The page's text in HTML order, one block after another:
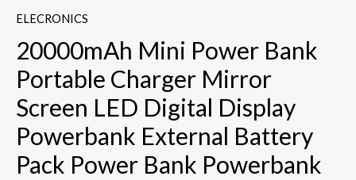
ELECRONICS
20000mAh Mini Power Bank
Portable Charger Mirror
Screen LED Digital Display
Powerbank External Battery
Pack Power Bank Powerbank